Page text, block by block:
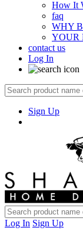
How It
faq
WHY
YOUR
contact us
Log In
Sign Up
Log In Sign Up